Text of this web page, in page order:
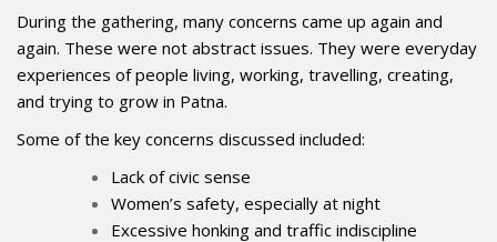
During the gathering, many concerns came up again and
again. These were not abstract issues. They were everyday
experiences of people living, working, travelling, creating,
and trying to grow in Patna.
Some of the key concerns discussed included:
Lack of civic sense
Women’s safety, especially at night
Excessive honking and traffic indiscipline